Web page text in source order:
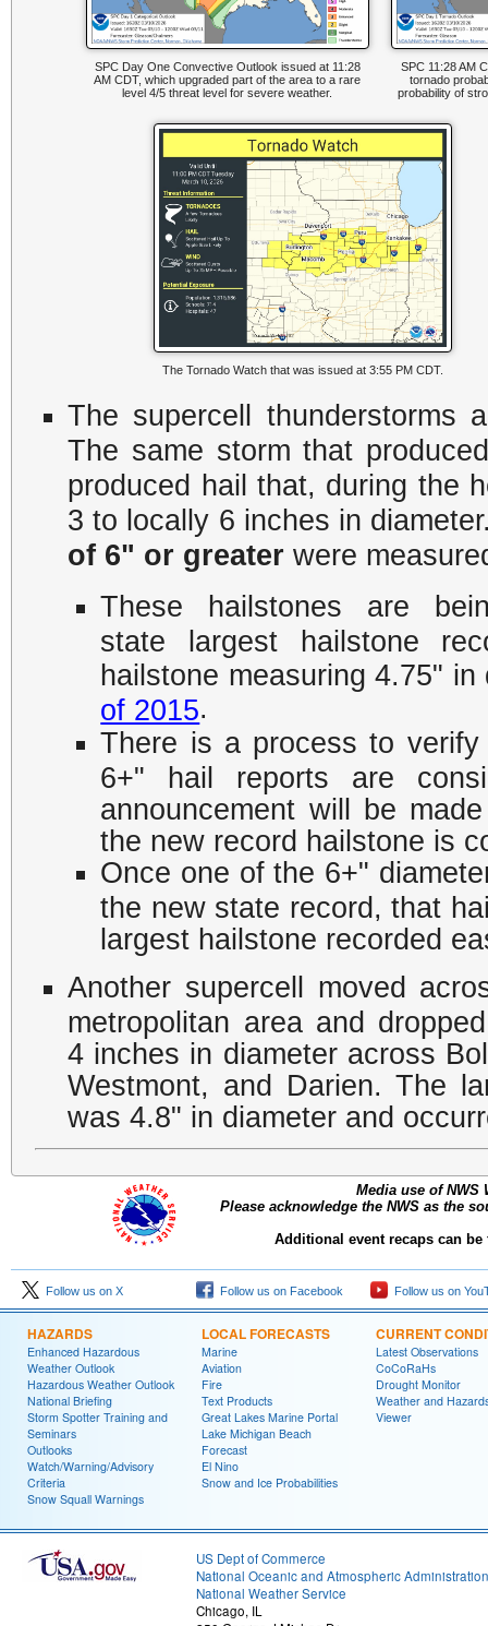
SPC Day One Convective Outlook issued at 11:28
AM CDT, which upgraded part of the area to a rare
level 4/5 threat level for severe weather.
SPC 11:28 AM
tornado
probability of
The Tornado Watch that was issued at 3:55 PM CDT.
The supercell thunderstorms
The same storm that
produced hail that, during the
3 to locally 6 inches in
of 6" or greater were
​These hailstones are
state largest hailstone
hailstone measuring 4.75"
of 2015.
There is a process to
6+" hail reports are
announcement will be
the new record hailstone is
Once one of the 6+"
the new state record, that
largest hailstone recorded
Another supercell moved
metropolitan area and
4 inches in diameter across
Westmont, and Darien. The
was 4.8" in diameter and
Media use of NWS
Please acknowledge the NWS as the
Additional event recaps can
Follow us on X Follow us on Facebook Follow us on
HAZARDS
Enhanced Hazardous
Weather Outlook
Hazardous Weather Outlook
National Briefing
Storm Spotter Training and
Seminars
Outlooks
Watch/Warning/Advisory
Criteria
Snow Squall Warnings
LOCAL FORECASTS
Marine
Aviation
Fire
Text Products
Great Lakes Marine Portal
Lake Michigan Beach
Forecast
El Nino
Snow and Ice Probabilities
CURRENT
Latest Observations
CoCoRaHs
Drought Monitor
Weather and
Viewer
US Dept of Commerce
National Oceanic and Atmospheric Administration
National Weather Service
Chicago, IL